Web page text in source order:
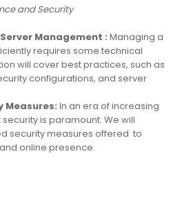
and Security
Management : Managing a
requires some technical
will cover best practices, such as
configurations, and server
Measures: In an era of increasing
is paramount. We will
security measures offered to
online presence.